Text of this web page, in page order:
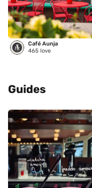
Café Aunja
465 love
Guides